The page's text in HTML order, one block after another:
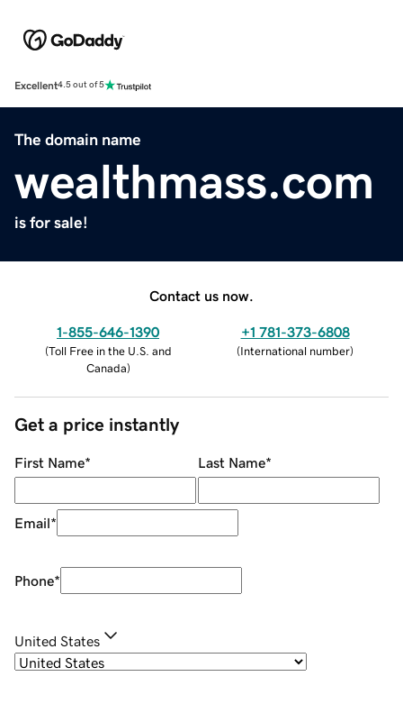
Excellent4.5 out of 5
The domain name
wealthmass.com
is for sale!
Contact us now.
1-855-646-1390
(Toll Free in the U.S. and
Canada)
+1 781-373-6808
(International number)
Get a price instantly
First Name* Last Name*
Email*
Phone*
United States